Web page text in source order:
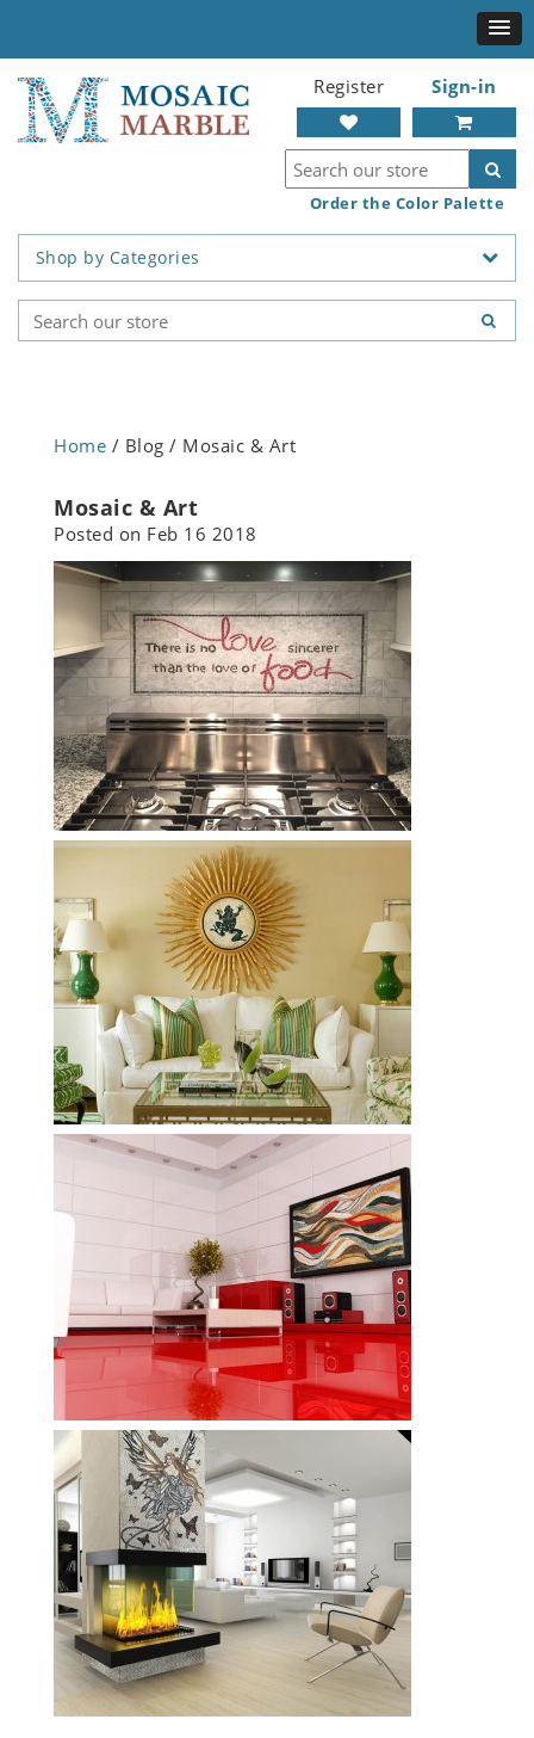
Register Sign-in
Order the Color Palette
Shop by Categories
Home / Blog / Mosaic & Art
Mosaic & Art
Posted on Feb 16 2018